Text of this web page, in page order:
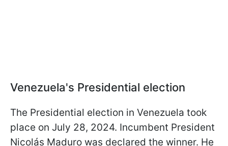
Venezuela's Presidential election
The Presidential election in Venezuela took
place on July 28, 2024. Incumbent President
Nicolás Maduro was declared the winner. He